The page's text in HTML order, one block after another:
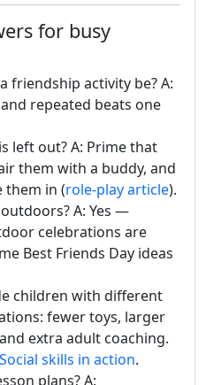
for busy
friendship activity be? A:
repeated beats one
left out? A: Prime that
them with a buddy, and
them in (role-play article).
A: Yes —
celebrations are
Best Friends Day ideas
children with different
fewer toys, larger
extra adult coaching.
Social skills in action.
plans? A: